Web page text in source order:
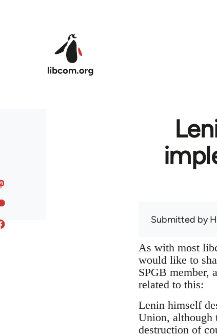
Submitted by
As with most
would like to
SPGB member,
related to this:
Lenin himself
Union, although
destruction of